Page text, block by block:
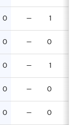
0 — 1
0 — 0
0 — 1
0 — 0
0 — 0